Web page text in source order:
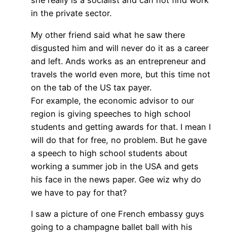
in the private sector.
My other friend said what he saw there
disgusted him and will never do it as a career
and left. Ands works as an entrepreneur and
travels the world even more, but this time not
on the tab of the US tax payer.
For example, the economic advisor to our
region is giving speeches to high school
students and getting awards for that. I mean I
will do that for free, no problem. But he gave
a speech to high school students about
working a summer job in the USA and gets
his face in the news paper. Gee wiz why do
we have to pay for that?
I saw a picture of one French embassy guys
going to a champagne ballet ball with his